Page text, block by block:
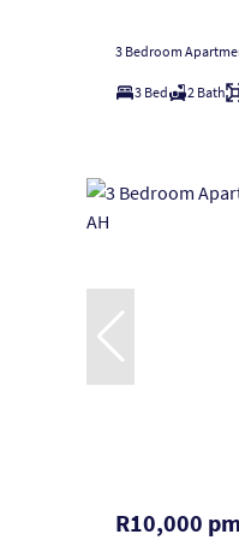
3 Bedroom
3 Bed 2 Bath
R10,000 pm